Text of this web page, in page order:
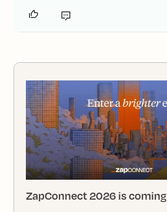
ZapConnect 2026 is coming